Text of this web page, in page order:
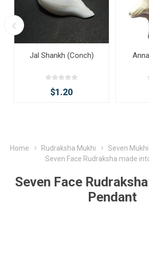
Jal Shankh (Conch)
$1.20
Home Rudraksha Mukhi
Seven
Seven Face Rudraksha made
Seven Face
Pendant